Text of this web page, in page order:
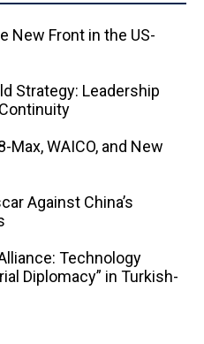
New Front in the US-
Strategy: Leadership
Max, WAICO, and New
Against China’s
Technology
Diplomacy” in Turkish-